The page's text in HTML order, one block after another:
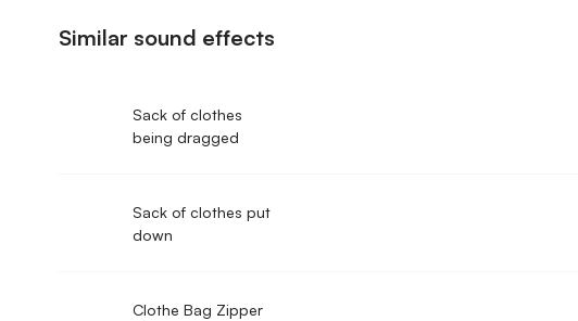
Similar sound effects
Sack of clothes
being dragged
Sack of clothes put
down
Clothe Bag Zipper